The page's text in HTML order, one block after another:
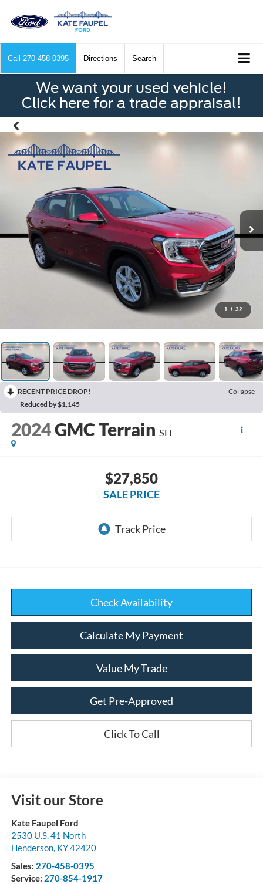
Call 270-458-0395 Directions Search
We want your used vehicle!
Click here for a trade appraisal!
1 / 32
RECENT PRICE DROP!
Collapse
Reduced by $1,145
2024GMC Terrain SLE
$27,850
SALE PRICE
Check Availability
Calculate My Payment
Value My Trade
Get Pre-Approved
Click To Call
Visit our Store
Kate Faupel Ford
2530 U.S. 41 North
Henderson, KY42420
Sales: 270-458-0395
Service: 270-854-1917